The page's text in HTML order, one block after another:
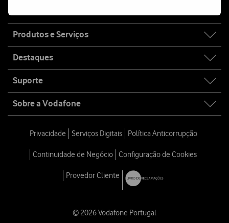
map
Produtos e Serviços
Destaques
Suporte
Sobre a Vodafone
Privacidade Serviços Digitais Política Anticorrupção
Continuidade de Negócio Configuração de Cookies
Provedor Cliente
© 2026 Vodafone Portugal